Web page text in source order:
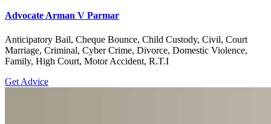
Advocate Arman V Parmar
Anticipatory Bail, Cheque Bounce, Child Custody, Civil, Court
Marriage, Criminal, Cyber Crime, Divorce, Domestic Violence,
Family, High Court, Motor Accident, R.T.I
Get Advice